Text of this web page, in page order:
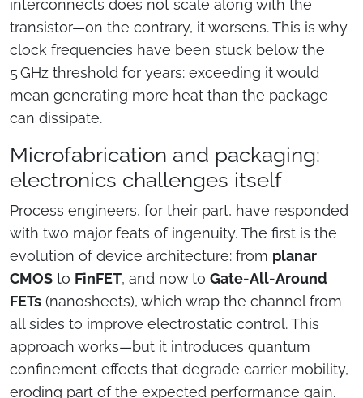
interconnects does not scale along with the
transistor—on the contrary, it worsens. This is why
clock frequencies have been stuck below the
5 GHz threshold for years: exceeding it would
mean generating more heat than the package
can dissipate.
Microfabrication and packaging:
electronics challenges itself
Process engineers, for their part, have responded
with two major feats of ingenuity. The first is the
evolution of device architecture: from planar
CMOS to FinFET, and now to Gate-All-Around
FETs (nanosheets), which wrap the channel from
all sides to improve electrostatic control. This
approach works—but it introduces quantum
confinement effects that degrade carrier mobility,
eroding part of the expected performance gain.